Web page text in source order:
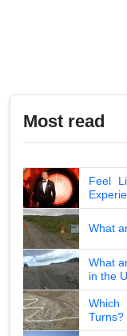
Most read
Feel
What
What
in the
Which
Turns?